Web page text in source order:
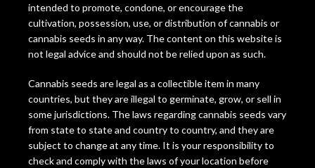
intended to promote, condone, or encourage the
cultivation, possession, use, or distribution of cannabis or
cannabis seeds in any way. The content on this website is
not legal advice and should not be relied upon as such.
Cannabis seeds are legal as a collectible item in many
countries, but they are illegal to germinate, grow, or sell in
some jurisdictions. The laws regarding cannabis seeds vary
from state to state and country to country, and they are
subject to change at any time. It is your responsibility to
check and comply with the laws of your location before